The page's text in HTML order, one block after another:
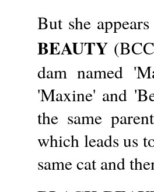
But she
BEAUTY
dam named
'Maxine' and
the same
which leads us
same cat and